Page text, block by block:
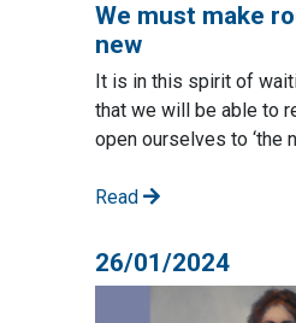
We must make
new
It is in this spirit of
that we will be able to
open ourselves to ‘the
Read
26/01/2024